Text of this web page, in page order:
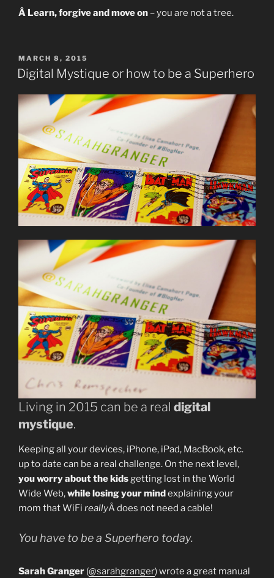
Â Learn, forgive and move on – you are not a tree.
POSTED
ON
MARCH 8, 2015
Digital Mystique or how to be a Superhero
Living in 2015 can be a real digital
mystique.
Keeping all your devices, iPhone, iPad, MacBook, etc.
up to date can be a real challenge. On the next level,
you worry about the kidsgetting lost in the World
Wide Web,while losing your mindexplaining your
mom that WiFi reallyÂ does not need a cable!
You have to be a Superhero today.
Sarah Granger (@sarahgranger) wrote a great manual